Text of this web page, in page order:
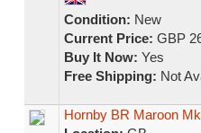
Condition: New
Current Price: GBP
Buy It Now: Yes
Free Shipping: Not
Hornby BR Maroon